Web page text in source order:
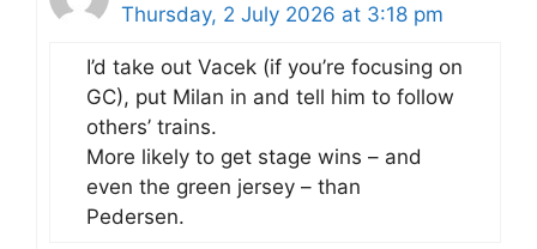
Thursday, 2 July 2026 at 3:18 pm
I’d take out Vacek (if you’re focusing on
GC), put Milan in and tell him to follow
others’ trains.
More likely to get stage wins – and
even the green jersey – than
Pedersen.